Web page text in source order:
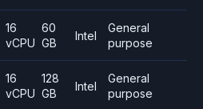
16
vCPU
60
GB
Intel
General
purpose
16
vCPU
128
GB
Intel
General
purpose